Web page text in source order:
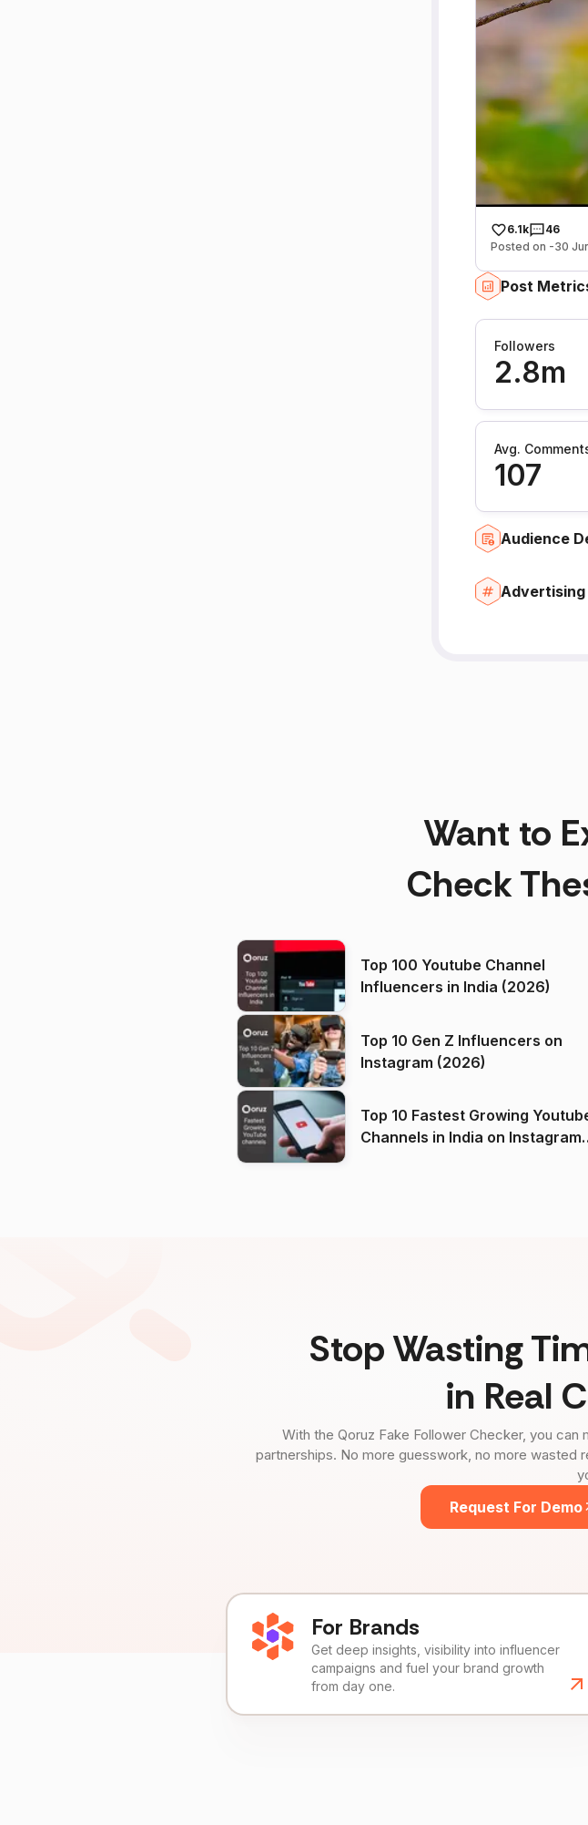
6.1k
46
Posted on -30
Post
Followers
2.8m
Avg.
107
Audience
Want to
Check
Top 100 Youtube Channel
Influencers in India (2026)
Top 10 Gen Z Influencers on
Instagram (2026)
Top 10 Fastest Growing
Channels in India on Instagram
Stop Wasting
in Real
With the Qoruz Fake Follower Checker, you
partnerships. No more guesswork, no more wasted
Request For Demo
For Brands
Get deep insights, visibility into influencer
campaigns and fuel your brand growth
from day one.